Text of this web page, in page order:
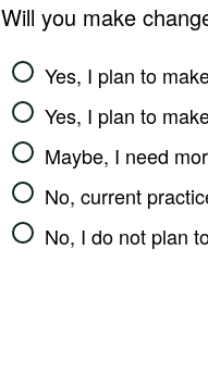
Will you make
Yes, I plan to
Yes, I plan to
Maybe, I need
No, current
No, I do not plan